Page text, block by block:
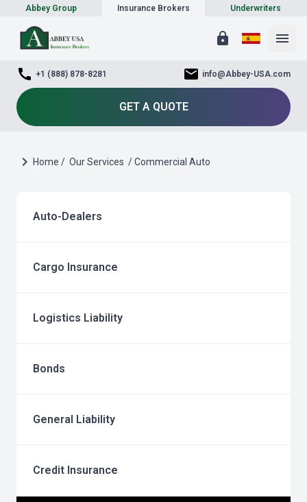
Abbey Group Insurance Brokers Underwriters
lock menu
call +1 (888) 878-8281 mail info@Abbey-USA.com
GET A QUOTE
chevron_right Home / Our Services / Commercial Auto
Auto-Dealers
Cargo Insurance
Logistics Liability
Bonds
General Liability
Credit Insurance